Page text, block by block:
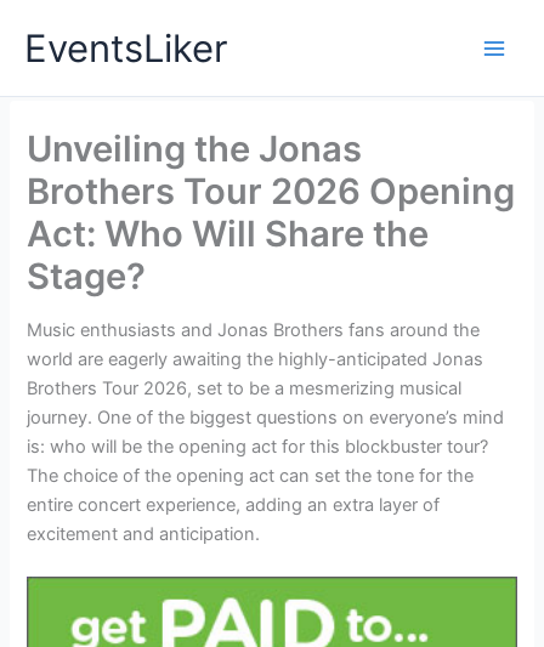
EventsLiker
Unveiling the Jonas
Brothers Tour 2026 Opening
Act: Who Will Share the
Stage?
Music enthusiasts and Jonas Brothers fans around the
world are eagerly awaiting the highly-anticipated Jonas
Brothers Tour 2026, set to be a mesmerizing musical
journey. One of the biggest questions on everyone’s mind
is: who will be the opening act for this blockbuster tour?
The choice of the opening act can set the tone for the
entire concert experience, adding an extra layer of
excitement and anticipation.